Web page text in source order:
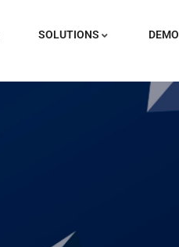
SOLUTIONS DEMO